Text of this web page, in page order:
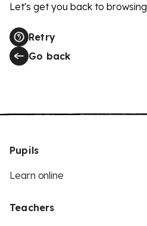
Let's get you back to browsing
Retry
Go back
Pupils
Learn online
Teachers